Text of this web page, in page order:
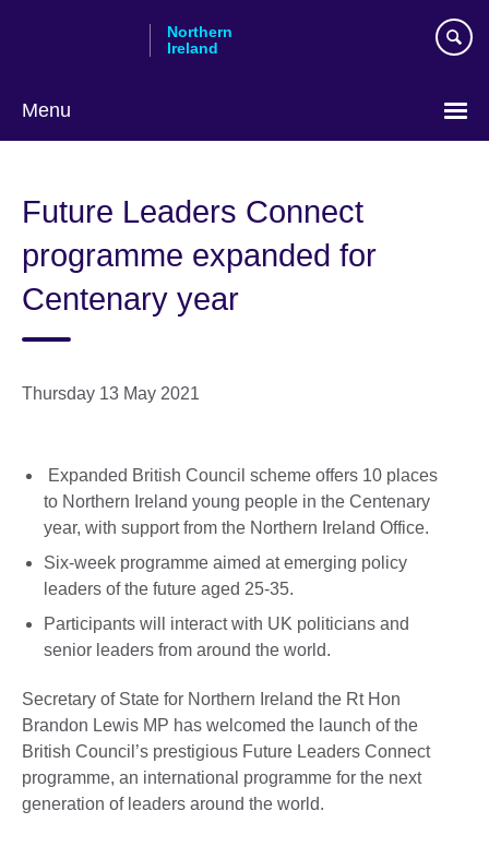
Northern
Ireland
Menu
Future Leaders Connect
programme expanded for
Centenary year
Thursday 13 May 2021
Expanded British Council scheme offers 10 places
to Northern Ireland young people in the Centenary
year, with support from the Northern Ireland Office.
Six-week programme aimed at emerging policy
leaders of the future aged 25-35.
Participants will interact with UK politicians and
senior leaders from around the world.
Secretary of State for Northern Ireland the Rt Hon
Brandon Lewis MP has welcomed the launch of the
British Council’s prestigious Future Leaders Connect
programme, an international programme for the next
generation of leaders around the world.